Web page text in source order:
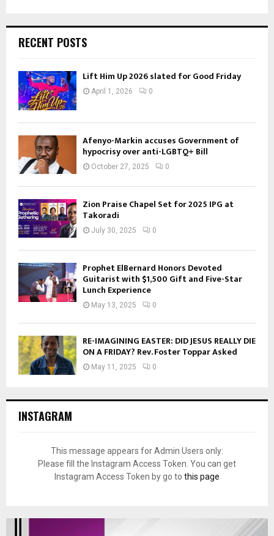
RECENT POSTS
Lift Him Up 2026 slated for Good Friday
April 1, 2026 0
Afenyo-Markin accuses Government of
hypocrisy over anti-LGBTQ+ Bill
October 27, 2025 0
Zion Praise Chapel Set for 2025 IPG at
Takoradi
July 30, 2025 0
Prophet ElBernard Honors Devoted
Guitarist with $1,500 Gift and Five-Star
Lunch Experience
May 13, 2025 0
RE-IMAGINING EASTER: DID JESUS REALLY DIE
ON A FRIDAY? Rev. Foster Toppar Asked
May 11, 2025 0
INSTAGRAM
This message appears for Admin Users only:
Please fill the Instagram Access Token. You can get
Instagram Access Token by go to this page